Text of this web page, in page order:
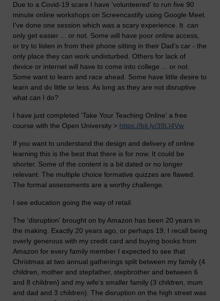
Due to a Covid-19 scare I have 'volunteered' to run five 90
minute online workshops on Screencastify using Google Meet.
I've done one session which was a scary experience. It can
only get easier ... or not. Some will have poor online access,
or try to listen in from their phone sitting in their Dad's car - the
only place they can work undisturbed. Others for lack of
device or internet will have to come into college ... or not.
Some want to learn and race ahead. Some have little desire to
learn and do little or less. As long as they are not disruptive
what can I do?
I have just completed 'Take Your Teaching Online' a free
course with the Open University > https://bit.ly/39LI4Vw
If you want to understand the design and delivery of online
learning this is the best that there is for now. It could be
shorter. Some of the content is a bit dated or no longer
relevant. The multiple choice formative quizzes are flawed.
The formal assessments are a worthy challenge.
I see education going the way of retail.
The 'disruption' brought on by Amazon has been 20 years in
the making. Exactly 20 years ago, or perhaps 19, I recall being
overly generous with my credit card and buying books from
Amazon for every family member I expected to see that
Christmas at two annual gatherings split between my family (4
children, mother and stepfather, stepbrother and between 6
and 8 children) and my wife’s smaller family (3 children, mum
and dad and 3 children). The disruption on the high street was